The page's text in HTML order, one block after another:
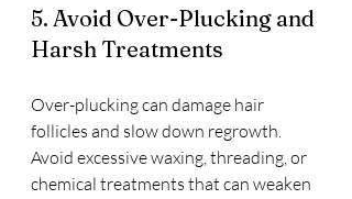
5. Avoid Over-Plucking and
Harsh Treatments
Over-plucking can damage hair
follicles and slow down regrowth.
Avoid excessive waxing, threading, or
chemical treatments that can weaken